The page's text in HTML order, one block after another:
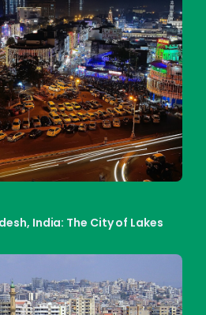
India: The City of Lakes